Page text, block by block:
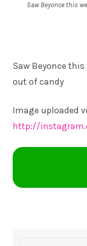
Saw Beyonce this
Saw Beyonce
out of candy
Image uploaded
http://